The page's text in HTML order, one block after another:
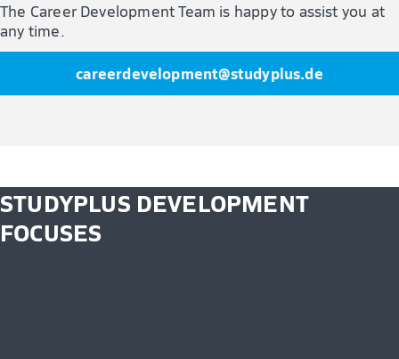
The Career Development Team is happy to assist you at
any time.
careerdevelopment@studyplus.de
STUDYPLUS DEVELOPMENT
FOCUSES